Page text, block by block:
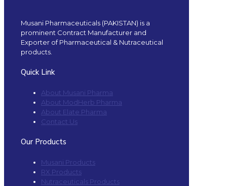
Musani Pharmaceuticals (PAKISTAN) is a
prominent Contract Manufacturer and
Exporter of Pharmaceutical & Nutraceutical
products.
Quick Link
About Musani Pharma
About ModHerb Pharma
About Elate Pharma
Contact Us
Our Products
Musani Products
RX Products
Nutraceuticals Products